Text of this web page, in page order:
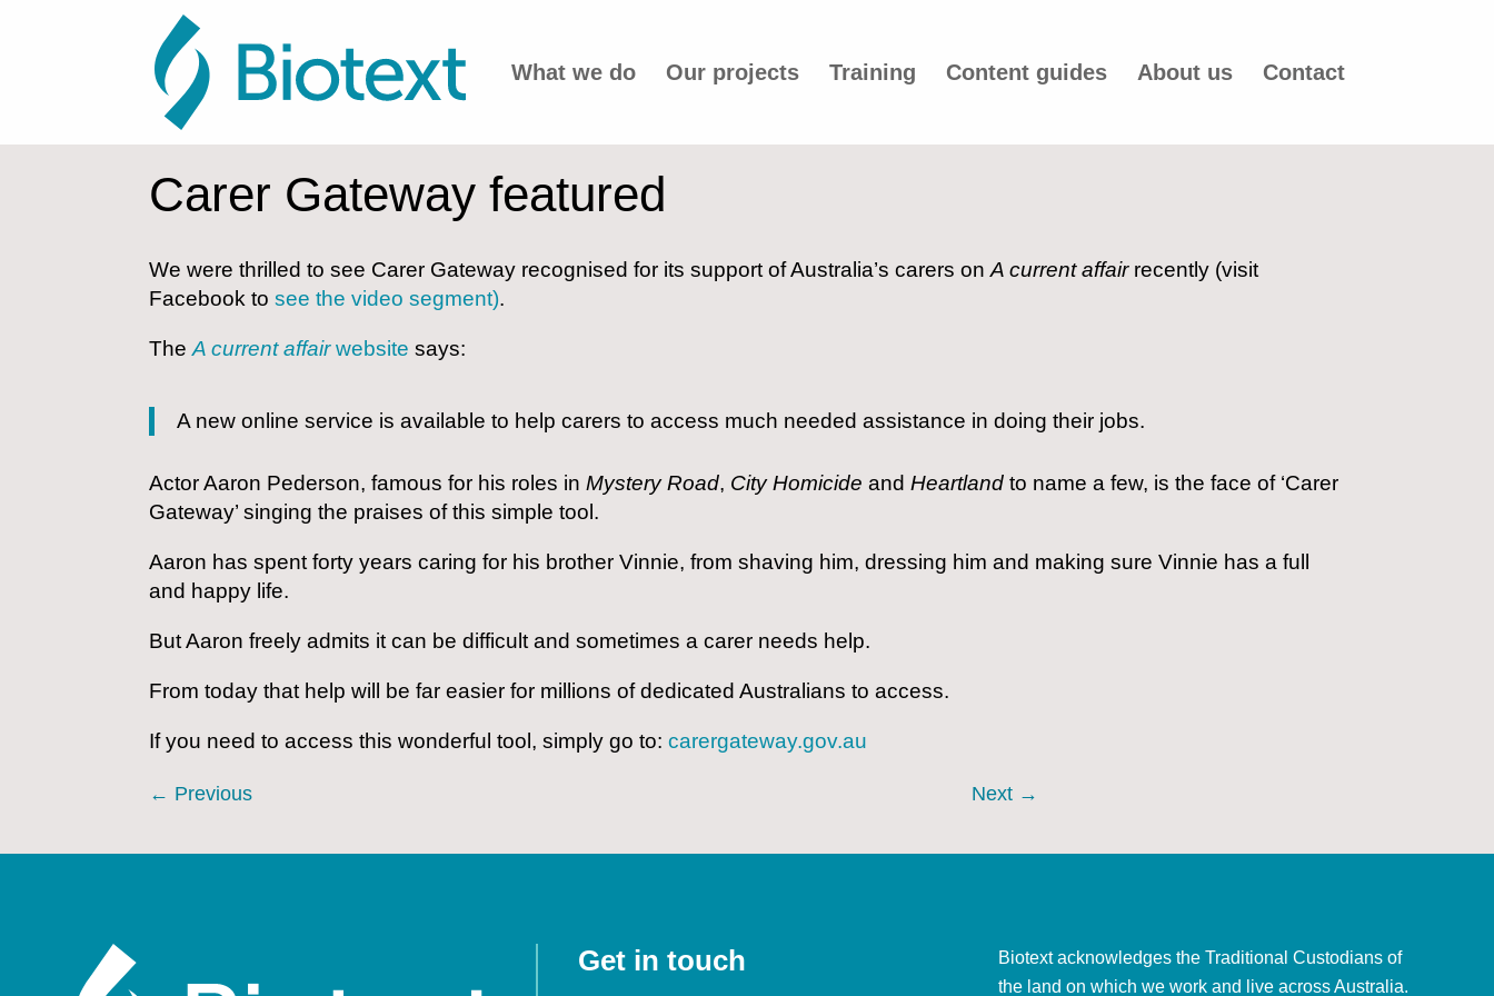
What we do Our projects Training Content guides About us Contact
Carer Gateway featured
We were thrilled to see Carer Gateway recognised for its support of Australia’s carers onA current affairrecently (visit
Facebook tosee the video segment).
TheA current affairwebsitesays:
A new online service is available to help carers to access much needed assistance in doing their jobs.
Actor Aaron Pederson, famous for his roles inMystery Road, City Homicide andHeartland to name a few, is the face of ‘Carer
Gateway’ singing the praises of this simple tool.
Aaron has spent forty years caring for his brother Vinnie, from shaving him, dressing him and making sure Vinnie has a full
and happy life.
But Aaron freely admits it can be difficult and sometimes a carer needs help.
From today that help will be far easier for millions of dedicated Australians to access.
If you need to access this wonderful tool, simply go to:carergateway.gov.au
← Previous Next →
Get in touch
Biotext acknowledges the Traditional Custodians of
the land on which we work and live across Australia.